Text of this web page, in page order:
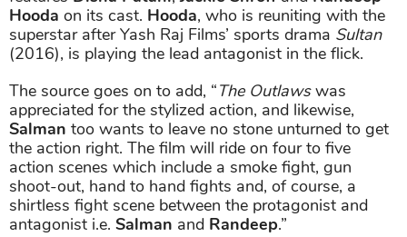
Hooda on its cast. Hooda, who is reuniting with the
superstar after Yash Raj Films’ sports drama Sultan
(2016), is playing the lead antagonist in the flick.
The source goes on to add, “The Outlawswas
appreciated for the stylized action, and likewise,
Salman too wants to leave no stone unturned to get
the action right. The film will ride on four to five
action scenes which include a smoke fight, gun
shoot-out, hand to hand fights and, of course, a
shirtless fight scene between the protagonist and
antagonist i.e. Salman and Randeep.”